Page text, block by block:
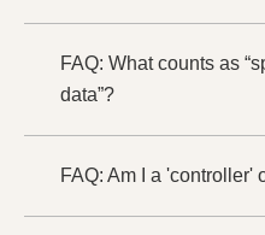
FAQ: What counts as
data”?
FAQ: Am I a 'controller'